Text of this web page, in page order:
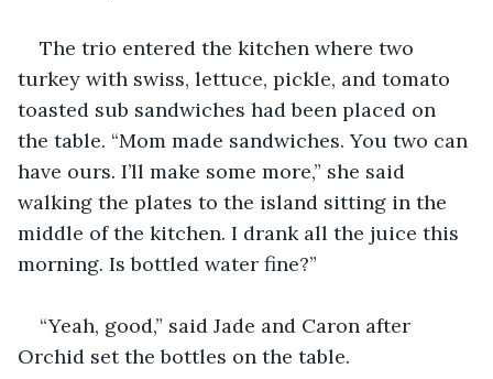
The trio entered the kitchen where two
turkey with swiss, lettuce, pickle, and tomato
toasted sub sandwiches had been placed on
the table. “Mom made sandwiches. You two can
have ours. I’ll make some more,” she said
walking the plates to the island sitting in the
middle of the kitchen. I drank all the juice this
morning. Is bottled water fine?”
“Yeah, good,” said Jade and Caron after
Orchid set the bottles on the table.